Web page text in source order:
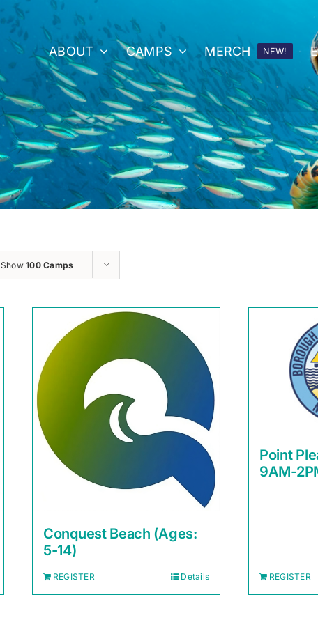
ABOUT CAMPS MERCH NEW!
Show100 Camps
Conquest Beach (Ages:
5-14)
REGISTER Details
Point
9AM-
REGISTER